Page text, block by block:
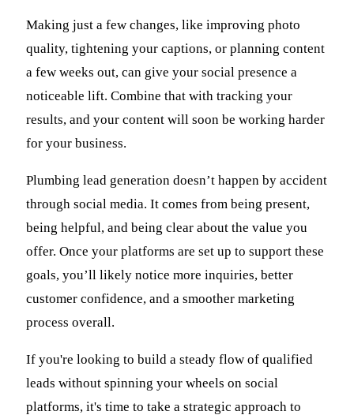
Making just a few changes, like improving photo
quality, tightening your captions, or planning content
a few weeks out, can give your social presence a
noticeable lift. Combine that with tracking your
results, and your content will soon be working harder
for your business.
Plumbing lead generation doesn’t happen by accident
through social media. It comes from being present,
being helpful, and being clear about the value you
offer. Once your platforms are set up to support these
goals, you’ll likely notice more inquiries, better
customer confidence, and a smoother marketing
process overall.
If you're looking to build a steady flow of qualified
leads without spinning your wheels on social
platforms, it's time to take a strategic approach to